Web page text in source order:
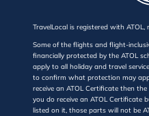
TravelLocal is registered with ATOL,
Some of the flights and flight-
financially protected by the ATOL
apply to all holiday and travel
to confirm what protection may
receive an ATOL Certificate then
you do receive an ATOL
listed on it, those parts will not be